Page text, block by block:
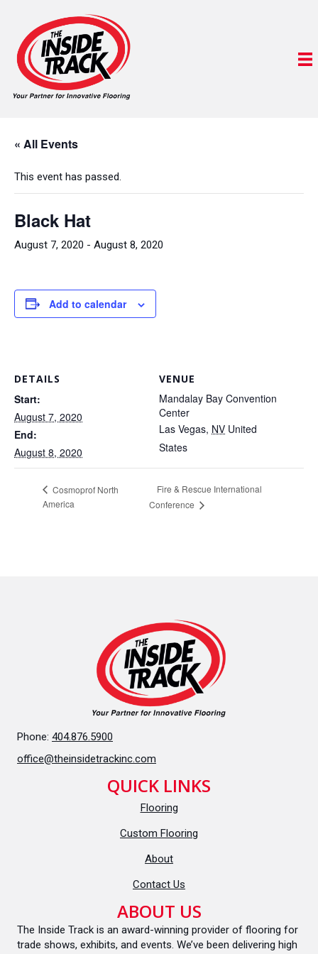
« All Events
This event has passed.
Black Hat
August 7, 2020 - August 8, 2020
Add to calendar
DETAILS
Start:
August 7, 2020
End:
August 8, 2020
VENUE
Mandalay Bay Convention
Center
Las Vegas, NV United
States
Cosmoprof North
America
Fire & Rescue International
Conference
Phone: 404.876.5900
office@theinsidetrackinc.com
QUICK LINKS
Flooring
Custom Flooring
About
Contact Us
ABOUT US
The Inside Track is an award-winning provider of flooring for
trade shows, exhibits, and events. We’ve been delivering high